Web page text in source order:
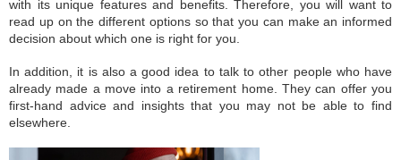
with its unique features and benefits. Therefore, you will want to
read up on the different options so that you can make an informed
decision about which one is right for you.
In addition, it is also a good idea to talk to other people who have
already made a move into a retirement home. They can offer you
first-hand advice and insights that you may not be able to find
elsewhere.